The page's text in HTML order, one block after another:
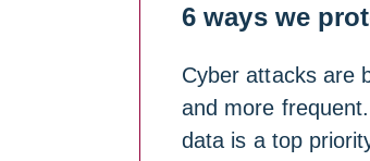
6 ways we
Cyber attacks are
and more
data is a top